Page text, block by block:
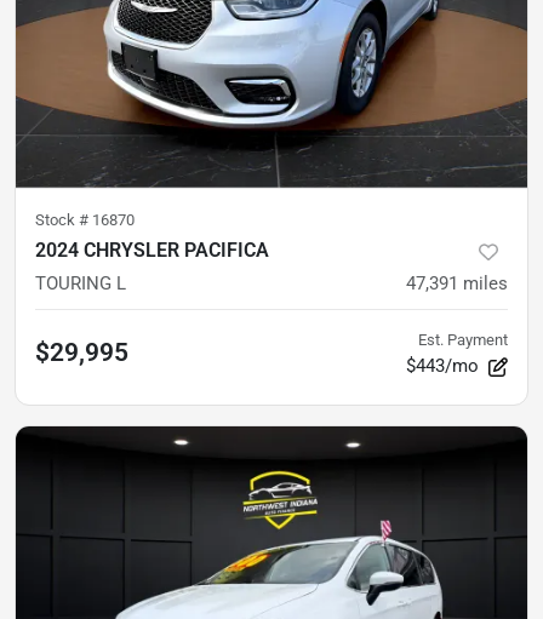
Stock # 16870
2024 CHRYSLER PACIFICA
TOURING L 47,391 miles
$29,995 Est. Payment
$443/mo